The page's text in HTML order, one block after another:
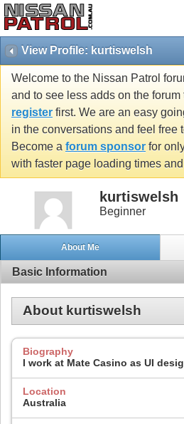
View Profile: kurtiswelsh
Welcome to the Nissan Patrol
and to see less adds on the
register first. We are an easy
in the conversations and feel free
Become a forum sponsor for
with faster page loading times
kurtiswelsh
Beginner
About Me
Basic Information
About kurtiswelsh
Biography
I work at Mate Casino as UI
Location
Australia